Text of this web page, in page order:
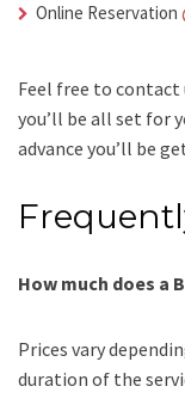
Online Reservation
Feel free to contact
you’ll be all set for
advance you’ll be
How much does a
Prices vary
duration of the